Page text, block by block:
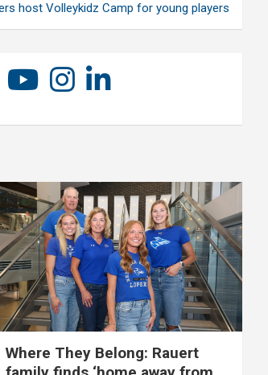
host Volleykidz Camp for young players
Where They Belong: Rauert